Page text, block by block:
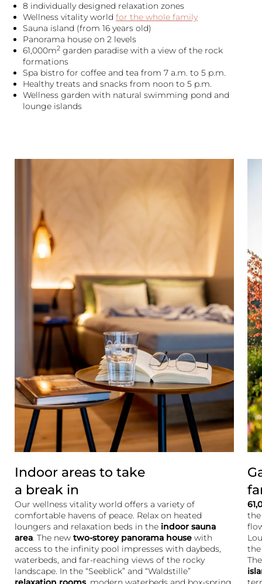
8 individually designed relaxation zones
Wellness vitality world for the whole family
Sauna island (from 16 years old)
Panorama house on 2 levels
61,000m2 garden paradise with a view of the rock
formations
Spa bistro for coffee and tea from 7 a.m. to 5 p.m.
Healthy treats and snacks from noon to 5 p.m.
Wellness garden with natural swimming pond and
lounge islands
Indoor areas to take
a break in
Our wellness vitality world offers a variety of
comfortable havens of peace. Relax on heated
loungers and relaxation beds in the indoor sauna
area. The new two-storey panorama house with
access to the infinity pool impresses with daybeds,
waterbeds, and far-reaching views of the rocky
landscape. In the “Seeblick” and “Waldstille”